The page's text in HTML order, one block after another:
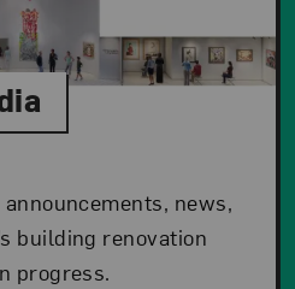
news,
building renovation
progress.